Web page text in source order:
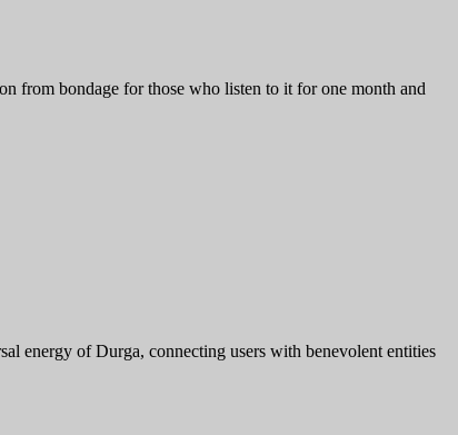
from bondage for those who listen to it for one month and
energy of Durga, connecting users with benevolent entities